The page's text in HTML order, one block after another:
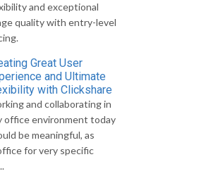
and exceptional
quality with entry-level
Great User
and Ultimate
with Clickshare
and collaborating in
office environment today
be meaningful, as
for very specific